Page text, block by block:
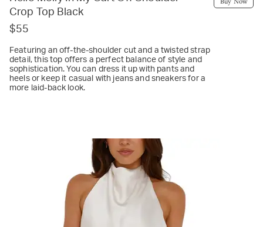
Crop Top Black
$55
Featuring an off-the-shoulder cut and a twisted strap
detail, this top offers a perfect balance of style and
sophistication. You can dress it up with pants and
heels or keep it casual with jeans and sneakers for a
more laid-back look.